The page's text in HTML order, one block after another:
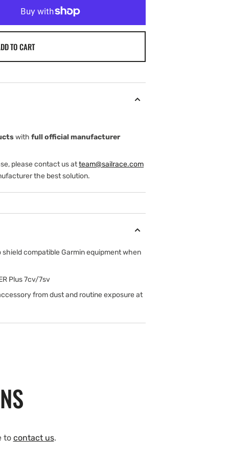
TO CART
with full official manufacturer
please contact us atteam@sailrace.com
the best solution.
compatible Garmin equipment when
Plus 7cv/7sv
from dust and routine exposure at
to contact us.